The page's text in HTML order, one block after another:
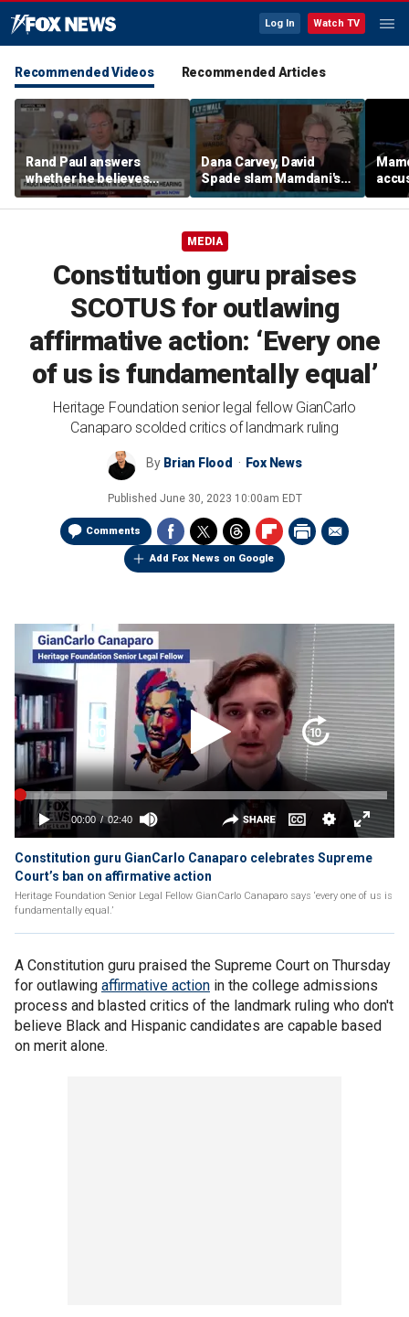
Log In Watch TV
Recommended Videos Recommended Articles
Rand Paul answers
whether he believes
Fauci should be jailed
Dana Carvey, David
Spade slam Mamdani's
pied-à-terre tax as 'a
little weird'
MEDIA
Constitution guru praises
SCOTUS for outlawing
affirmative action: ‘Every one
of us is fundamentally equal’
Heritage Foundation senior legal fellow GianCarlo
Canaparo scolded critics of landmark ruling
By Brian Flood Fox News
Published June 30, 2023 10:00am EDT
Comments
Add Fox News on Google
Constitution guru GianCarlo Canaparo celebrates Supreme
Court’s ban on affirmative action
Heritage Foundation Senior Legal Fellow GianCarlo Canaparo says ‘every one of us is
fundamentally equal.’
A Constitution guru praised the Supreme Court on Thursday
for outlawing affirmative action in the college admissions
process and blasted critics of the landmark ruling who don't
believe Black and Hispanic candidates are capable based
on merit alone.